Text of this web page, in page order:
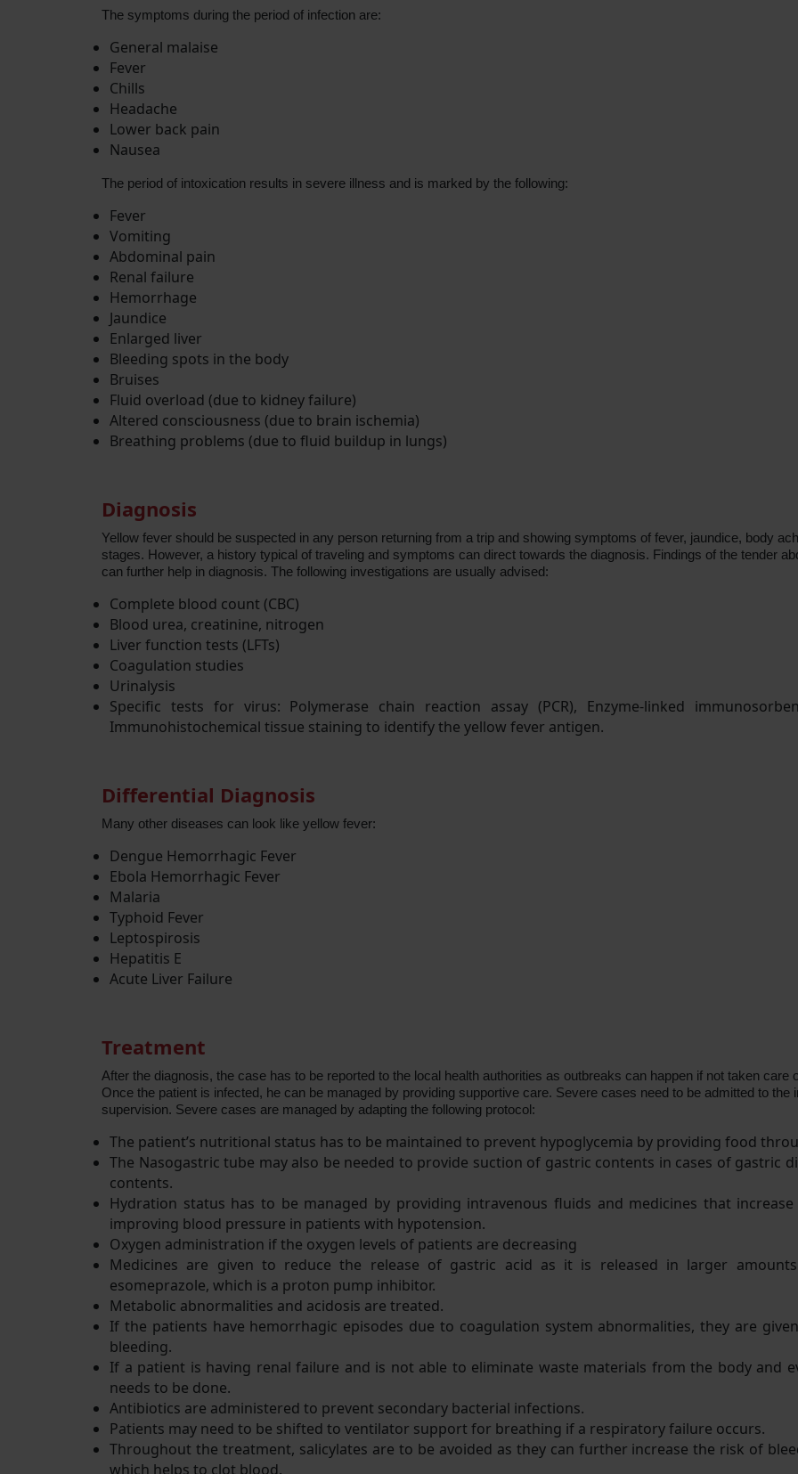
The symptoms during the period of infection are:
General malaise
Fever
Chills
Headache
Lower back pain
Nausea
The period of intoxication results in severe illness and is marked by the following:
Fever
Vomiting
Abdominal pain
Renal failure
Hemorrhage
Jaundice
Enlarged liver
Bleeding spots in the body
Bruises
Fluid overload (due to kidney failure)
Altered consciousness (due to brain ischemia)
Breathing problems (due to fluid buildup in lungs)
Diagnosis
Yellow fever should be suspected in any person returning from a trip and showing symptoms of fever, jaundice, body
stages. However, a history typical of traveling and symptoms can direct towards the diagnosis. Findings of the tender
can further help in diagnosis. The following investigations are usually advised:
Complete blood count (CBC)
Blood urea, creatinine, nitrogen
Liver function tests (LFTs)
Coagulation studies
Urinalysis
Specific tests for virus: Polymerase chain reaction assay (PCR), Enzyme-linked
Immunohistochemical tissue staining to identify the yellow fever antigen.
Differential Diagnosis
Many other diseases can look like yellow fever:
Dengue Hemorrhagic Fever
Ebola Hemorrhagic Fever
Malaria
Typhoid Fever
Leptospirosis
Hepatitis E
Acute Liver Failure
Treatment
After the diagnosis, the case has to be reported to the local health authorities as outbreaks can happen if not taken
Once the patient is infected, he can be managed by providing supportive care. Severe cases need to be admitted to
supervision. Severe cases are managed by adapting the following protocol:
The patient’s nutritional status has to be maintained to prevent hypoglycemia by providing food
The Nasogastric tube may also be needed to provide suction of gastric contents in cases of gastric
contents.
Hydration status has to be managed by providing intravenous fluids and medicines that
improving blood pressure in patients with hypotension.
Oxygen administration if the oxygen levels of patients are decreasing
Medicines are given to reduce the release of gastric acid as it is released in larger
esomeprazole, which is a proton pump inhibitor.
Metabolic abnormalities and acidosis are treated.
If the patients have hemorrhagic episodes due to coagulation system abnormalities, they are
bleeding.
If a patient is having renal failure and is not able to eliminate waste materials from the body and
needs to be done.
Antibiotics are administered to prevent secondary bacterial infections.
Patients may need to be shifted to ventilator support for breathing if a respiratory failure occurs.
Throughout the treatment, salicylates are to be avoided as they can further increase the risk of
which helps to clot blood.